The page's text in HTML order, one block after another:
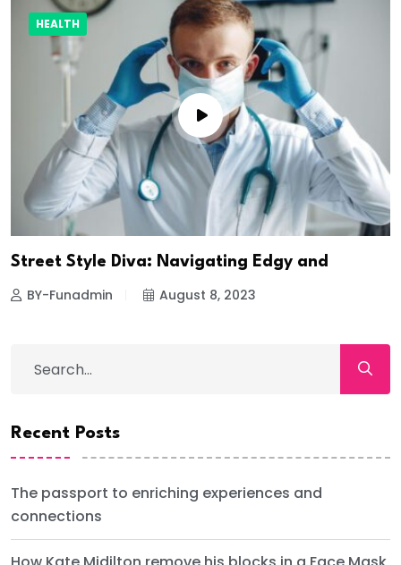
HEALTH
Street Style Diva: Navigating Edgy and
BY-Funadmin August 8, 2023
Recent Posts
The passport to enriching experiences and
connections